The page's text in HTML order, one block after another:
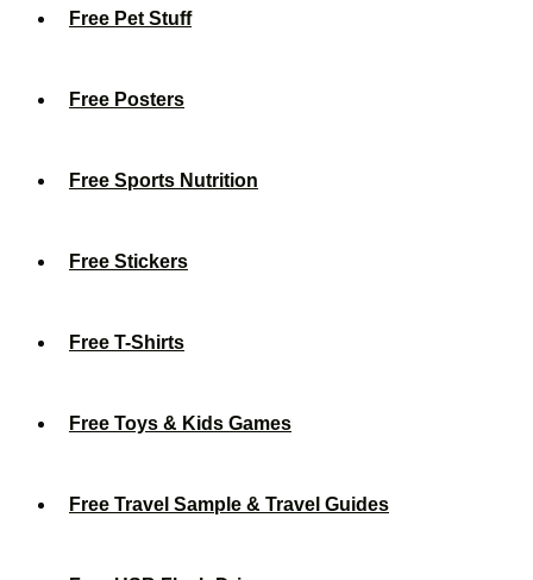
Free Pet Stuff
Free Posters
Free Sports Nutrition
Free Stickers
Free T-Shirts
Free Toys & Kids Games
Free Travel Sample & Travel Guides